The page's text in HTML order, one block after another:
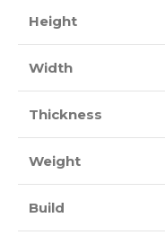
Height
Width
Thickness
Weight
Build